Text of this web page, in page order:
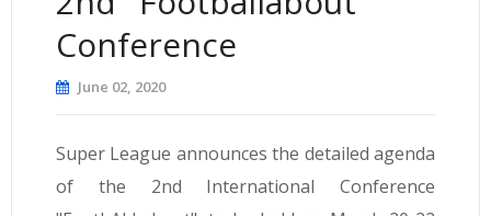
Conference
June 02, 2020
Super League announces the detailed agenda
of the 2nd International Conference